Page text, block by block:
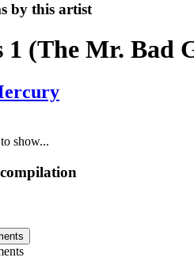
by this artist
(The Mr. Bad
show...